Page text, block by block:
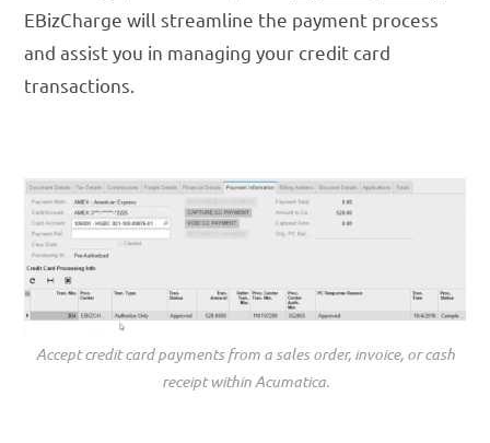
EBizCharge will streamline the payment process
and assist you in managing your credit card
transactions.
Accept credit card payments from a sales order, invoice, or cash
receipt within Acumatica.